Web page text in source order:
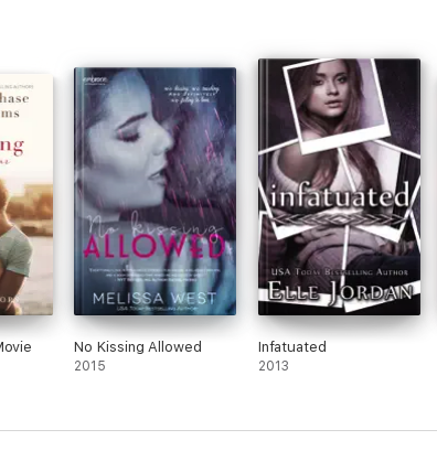
No Kissing Allowed
2015
Infatuated
2013